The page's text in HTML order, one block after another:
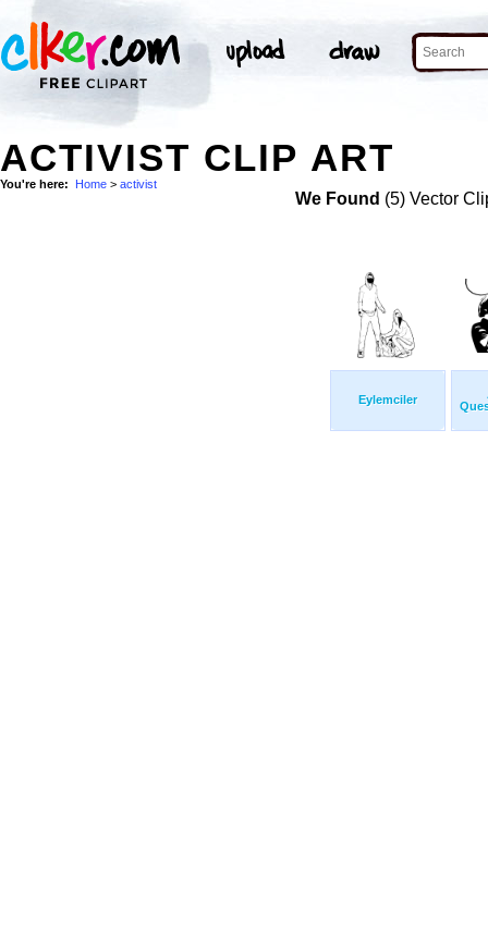
ACTIVIST CLIP ART
You're here: Home > activist
We Found (5) Vector
Eylemciler